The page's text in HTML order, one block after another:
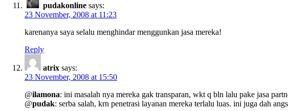
pudakonline says:
23 November, 2008 at 11:23
karenanya saya selalu menghindar menggunkan jasa mereka!
Reply
atrix says:
23 November, 2008 at 15:50
@ilamona: ini masalah nya mereka gak transparan, wkt q bln lalu pake jasa
@pudak: serba salah, krn penetrasi layanan mereka terlalu luas. ini juga dah